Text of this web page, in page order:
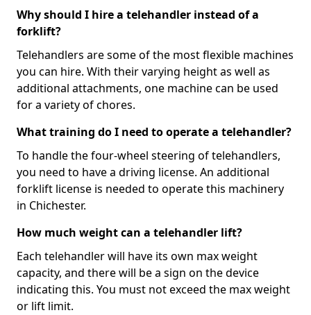
Why should I hire a telehandler instead of a
forklift?
Telehandlers are some of the most flexible machines
you can hire. With their varying height as well as
additional attachments, one machine can be used
for a variety of chores.
What training do I need to operate a telehandler?
To handle the four-wheel steering of telehandlers,
you need to have a driving license. An additional
forklift license is needed to operate this machinery
in Chichester.
How much weight can a telehandler lift?
Each telehandler will have its own max weight
capacity, and there will be a sign on the device
indicating this. You must not exceed the max weight
or lift limit.